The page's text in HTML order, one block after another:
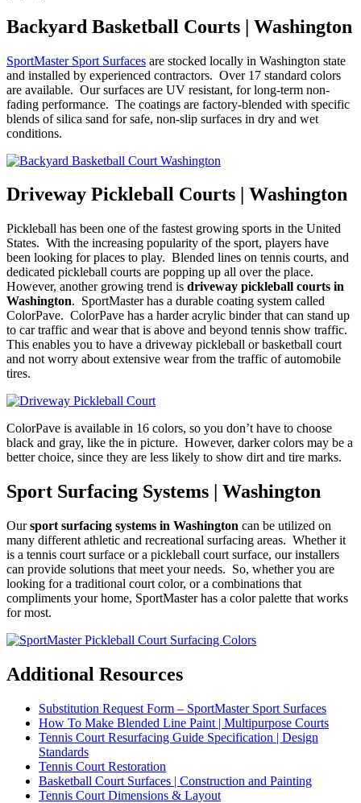
Backyard Basketball Courts | Washington
SportMaster Sport Surfaces are stocked locally in Washington state
and installed by experienced contractors. Over 17 standard colors
are available. Our surfaces are UV resistant, for long-term non-
fading performance. The coatings are factory-blended with specific
blends of silica sand for safe, non-slip surfaces in dry and wet
conditions.
Driveway Pickleball Courts | Washington
Pickleball has been one of the fastest growing sports in the United
States. With the increasing popularity of the sport, players have
been looking for places to play. Blended lines on tennis courts, and
dedicated pickleball courts are popping up all over the place.
However, another growing trend is driveway pickleball courts in
Washington. SportMaster has a durable coating system called
ColorPave. ColorPave has a harder acrylic binder that can stand up
to car traffic and wear that is above and beyond tennis show traffic.
This enables you to have a driveway pickleball or basketball court
and not worry about extensive wear from the traffic of automobile
tires.
ColorPave is available in 16 colors, so you don’t have to choose
black and gray, like the in picture. However, darker colors may be a
better choice, since they are less likely to show dirt and tire marks.
Sport Surfacing Systems | Washington
Oursport surfacing systems in Washington can be utilized on
many different athletic and recreational surfacing areas. Whether it
is a tennis court surface or a pickleball court surface, our installers
can provide solutions that meet your needs. So, whether you are
looking for a traditional court color, or a combinations that
compliments your home, SportMaster has a color palette that works
for most.
Additional Resources
Substitution Request Form – SportMaster Sport Surfaces
How To Make Blended Line Paint | Multipurpose Courts
Tennis Court Resurfacing Guide Specification | Design
Standards
Tennis Court Restoration
Basketball Court Surfaces | Construction and Painting
Tennis Court Dimensions & Layout